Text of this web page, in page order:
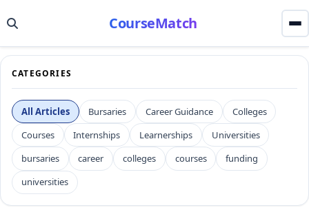
CourseMatch
CATEGORIES
All Articles Bursaries Career Guidance
Colleges
Courses
Internships Learnerships
Universities
bursaries
career colleges courses
funding
universities